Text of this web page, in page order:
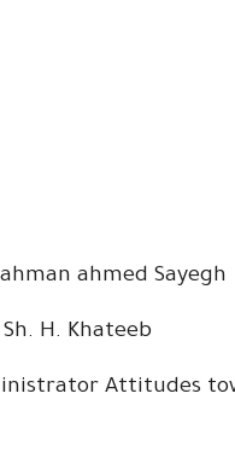
ahmed Sayegh
H. Khateeb
Attitudes